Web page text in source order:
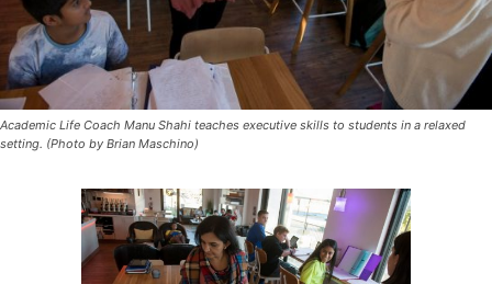
Academic Life Coach Manu Shahi teaches executive skills to students in a relaxed
setting. (Photo by Brian Maschino)